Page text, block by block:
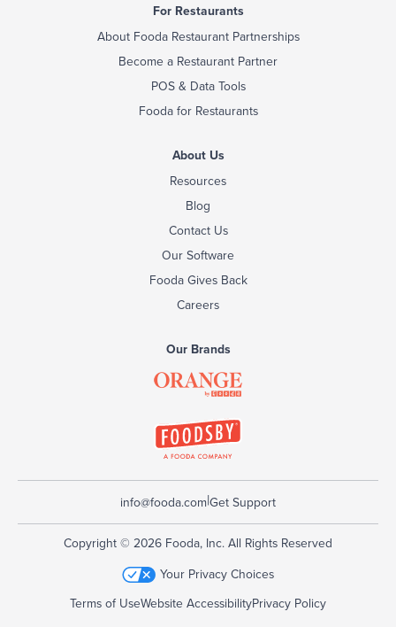
For Restaurants
About Fooda Restaurant Partnerships
Become a Restaurant Partner
POS & Data Tools
Fooda for Restaurants
About Us
Resources
Blog
Contact Us
Our Software
Fooda Gives Back
Careers
Our Brands
info@fooda.com|Get Support
Copyright © 2026 Fooda, Inc. All Rights Reserved
Your Privacy Choices
Terms of UseWebsite AccessibilityPrivacy Policy